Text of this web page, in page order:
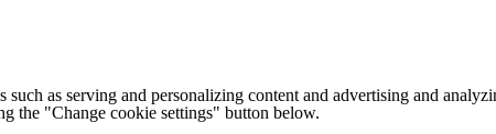
as serving and personalizing content and advertising and
the "Change cookie settings" button below.